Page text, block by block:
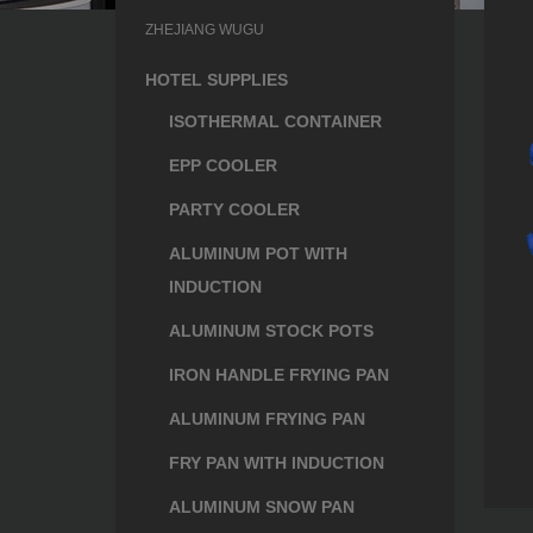
ZHEJIANG WUGU
HOTEL SUPPLIES
ISOTHERMAL CONTAINER
EPP COOLER
PARTY COOLER
ALUMINUM POT WITH
INDUCTION
ALUMINUM STOCK POTS
IRON HANDLE FRYING PAN
ALUMINUM FRYING PAN
FRY PAN WITH INDUCTION
ALUMINUM SNOW PAN